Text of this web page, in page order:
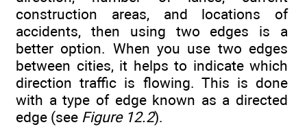
construction areas, and locations of
accidents, then using two edges is a
better option. When you use two edges
between cities, it helps to indicate which
direction traffic is flowing. This is done
with a type of edge known as a directed
edge (see Figure 12.2).